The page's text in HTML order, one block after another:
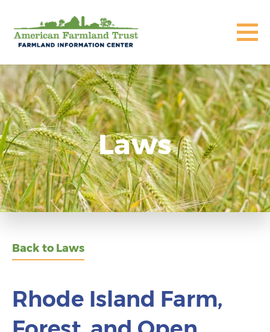
Laws
Back to Laws
Rhode Island Farm,